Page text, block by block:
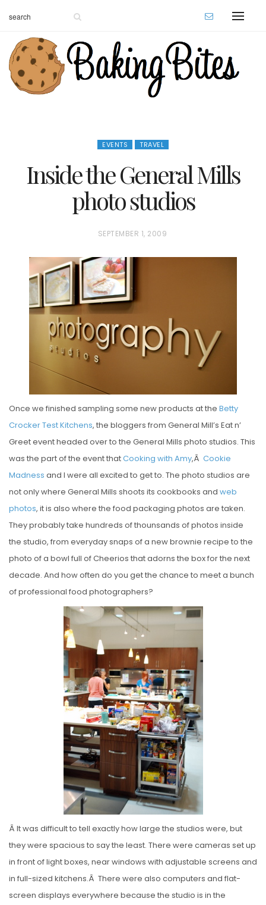
EVENTS TRAVEL
Inside the General Mills
photo studios
P
S
T
E
D
O
N
SEPTEMBER 1, 2009
Once we finished sampling some new products at the Betty
Crocker Test Kitchens, the bloggers from General Mill’s Eat n’
Greet event headed over to the General Mills photo studios. This
was the part of the event thatCooking with Amy,Â Cookie
Madness and I were all excited to get to. The photo studios are
not only where General Mills shoots its cookbooks and web
photos, it is also where the food packaging photos are taken.
They probably take hundreds of thounsands of photos inside
the studio, from everyday snaps of a new brownie recipe to the
photo of a bowl full of Cheerios that adorns the box for the next
decade. And how often do you get the chance to meet a bunch
of professional food photographers?
Â It was difficult to tell exactly how large the studios were, but
they were spacious to say the least. There were cameras set up
in front of light boxes, near windows with adjustable screens and
in full-sized kitchens.Â There were also computers and flat-
screen displays everywhere because the studio is in the